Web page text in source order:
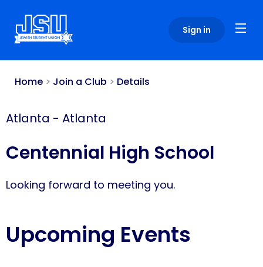
note:
This
includes
Sign in
Home > Join a Club > Details
Atlanta - Atlanta
Centennial High School
Looking forward to meeting you.
Upcoming Events